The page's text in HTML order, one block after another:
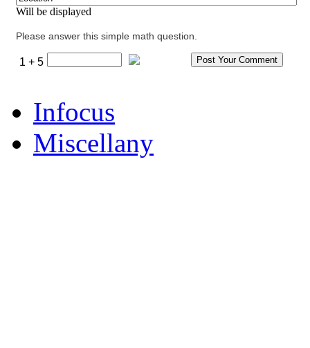
Will be displayed
Please answer this simple math question.
1 + 5
Infocus
Miscellany